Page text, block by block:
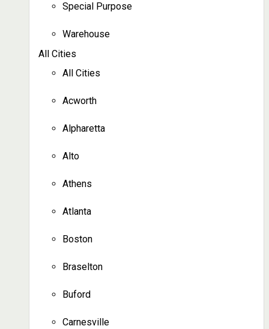
Special Purpose
Warehouse
All Cities
All Cities
Acworth
Alpharetta
Alto
Athens
Atlanta
Boston
Braselton
Buford
Carnesville